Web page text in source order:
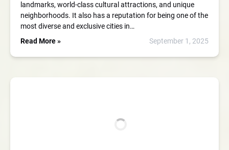
landmarks, world-class cultural attractions, and unique
neighborhoods. It also has a reputation for being one of the
most diverse and exclusive cities in…
Read More »
September 1, 2025